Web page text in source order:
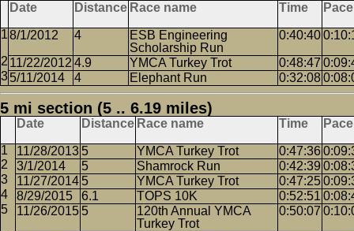
Date Distance Race name Time Pace
8/1/2012 4
ESB Engineering
Scholarship Run
0:40:40
11/22/2012 4.9 YMCA Turkey Trot 0:48:47
5/11/2014
4 Elephant Run 0:32:08
5 mi section (5 .. 6.19 miles)
Date Distance Race name Time Pace
11/28/2013 5 YMCA Turkey Trot 0:47:36
3/1/2014
5 Shamrock Run 0:42:39
11/27/2014 5 YMCA Turkey Trot 0:47:25
8/29/2015
6.1 TOPS 10K 0:52:51
11/26/2015 5
120th Annual YMCA
Turkey Trot
0:50:07